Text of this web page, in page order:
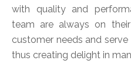
with quality and
team are always on
customer needs and
thus creating delight in